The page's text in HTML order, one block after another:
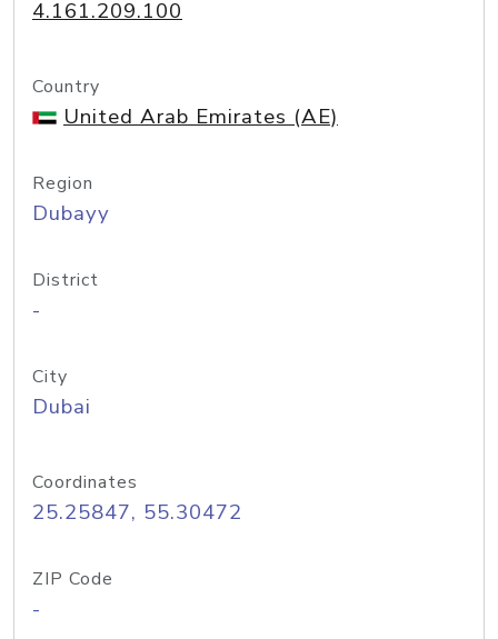
4.161.209.100
Country
United Arab Emirates (AE)
Region
Dubayy
District
-
City
Dubai
Coordinates
25.25847, 55.30472
ZIP Code
-